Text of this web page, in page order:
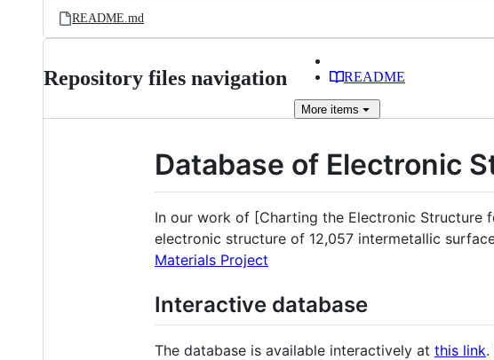
README.md
Repository files navigation README
More items
Database of Electronic
In our work of [Charting the Electronic Structure
electronic structure of 12,057 intermetallic
Materials Project
Interactive database
The database is available interactively at this link.